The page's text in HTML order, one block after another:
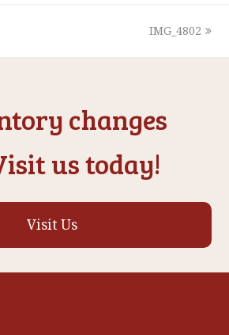
next
IMG_4802
changes
us today!
Visit Us